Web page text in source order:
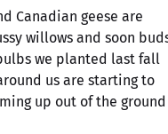
Canadian geese are
willows and soon
we planted last fall
us are starting to
up out of the